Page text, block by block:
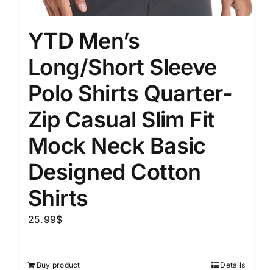
YTD Men’s
Long/Short Sleeve
Polo Shirts Quarter-
Zip Casual Slim Fit
Mock Neck Basic
Designed Cotton
Shirts
25.99$
Buy product Details